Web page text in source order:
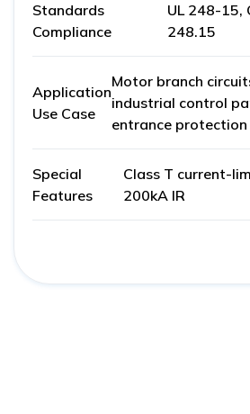
Standards
Compliance
UL 248-15,
248.15
Application
Use Case
Motor branch
industrial control
entrance protection
Special
Features
Class T current-
200kA IR